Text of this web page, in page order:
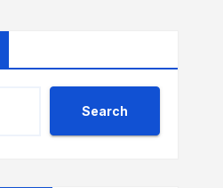
Search